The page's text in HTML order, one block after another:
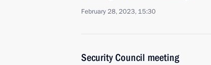
February 28, 2023, 15:30
Security Council meeting